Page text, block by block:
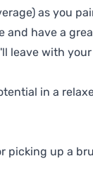
as you
and have a
leave with
in a
picking up a